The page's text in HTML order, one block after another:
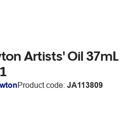
Artists' Oil 37mL
Product code: JA113809